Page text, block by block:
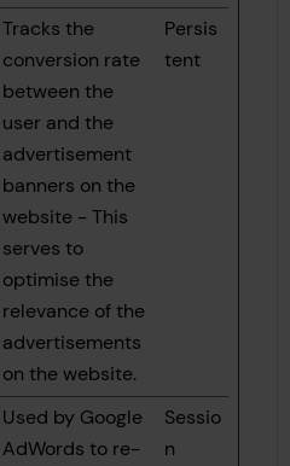
Tracks the
conversion rate
between the
user and the
advertisement
banners on the
website - This
serves to
optimise the
relevance of the
advertisements
on the website.
Persis
tent
Used by Google
AdWords to re-
Sessio
n